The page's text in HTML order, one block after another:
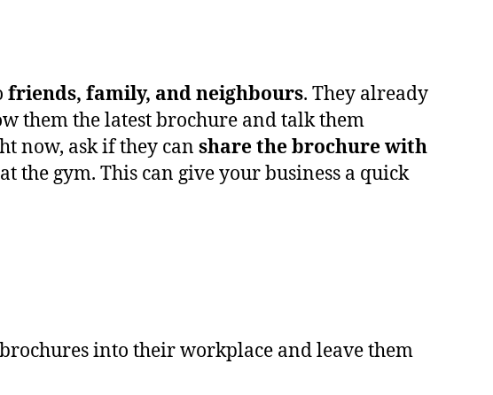
friends, family, and neighbours. They already
them the latest brochure and talk them
now, ask if they can share the brochure with
the gym. This can give your business a quick
into their workplace and leave them